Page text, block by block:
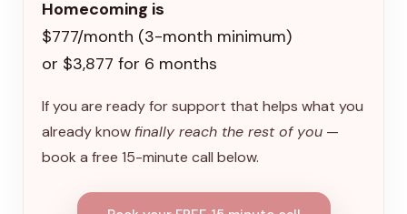
Homecoming is
$777/month (3-month minimum)
or $3,877 for 6 months
If you are ready for support that helps what you
already know finally reach the rest of you —
book a free 15-minute call below.